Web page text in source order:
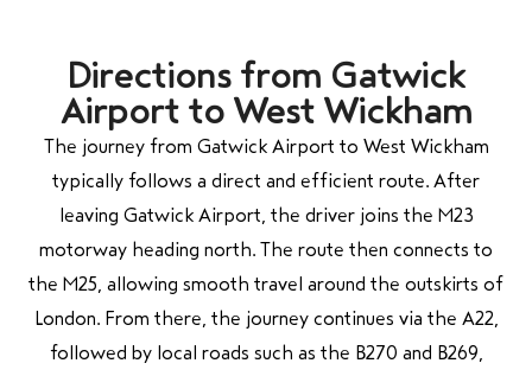
Directions from Gatwick
Airport to West Wickham
The journey from Gatwick Airport to West Wickham
typically follows a direct and efficient route. After
leaving Gatwick Airport, the driver joins the M23
motorway heading north. The route then connects to
the M25, allowing smooth travel around the outskirts of
London. From there, the journey continues via the A22,
followed by local roads such as the B270 and B269,